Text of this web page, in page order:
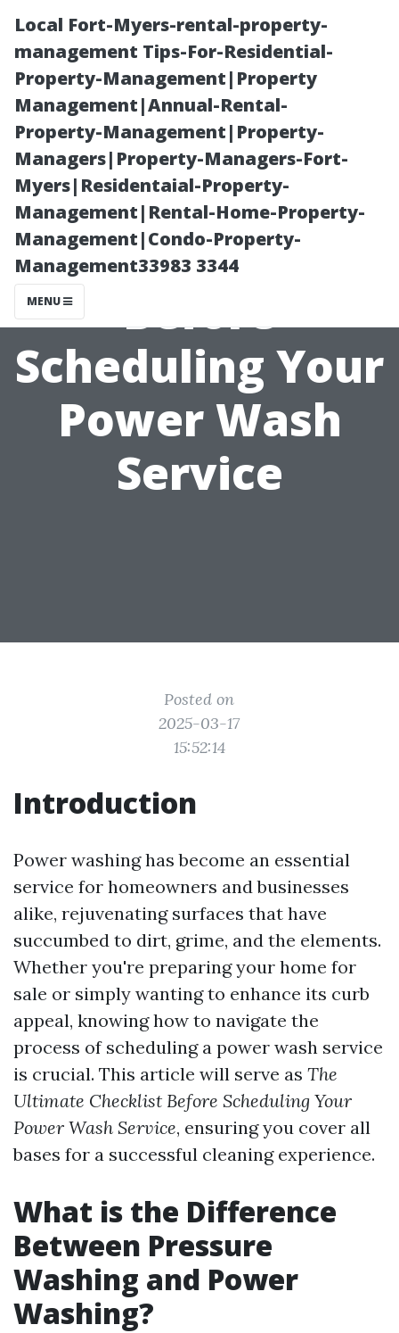
Local Fort-Myers-rental-property-
management Tips-For-Residential-
Property-Management|Property
Management|Annual-Rental-
Property-Management|Property-
Managers|Property-Managers-Fort-
Myers|Residentaial-Property-
Management|Rental-Home-Property-
Management|Condo-Property-
Management33983 3344
MENU
The Ultimate
Checklist
Before
Scheduling Your
Power Wash
Service
Posted on
2025-03-17
15:52:14
Introduction
Power washing has become an essential
service for homeowners and businesses
alike, rejuvenating surfaces that have
succumbed to dirt, grime, and the elements.
Whether you're preparing your home for
sale or simply wanting to enhance its curb
appeal, knowing how to navigate the
process of scheduling a power wash service
is crucial. This article will serve as The
Ultimate Checklist Before Scheduling Your
Power Wash Service, ensuring you cover all
bases for a successful cleaning experience.
What is the Difference
Between Pressure
Washing and Power
Washing?